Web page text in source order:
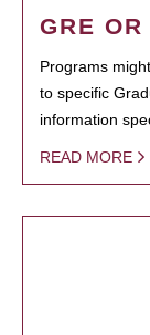
GRE
Programs
to specific
information
READ MORE